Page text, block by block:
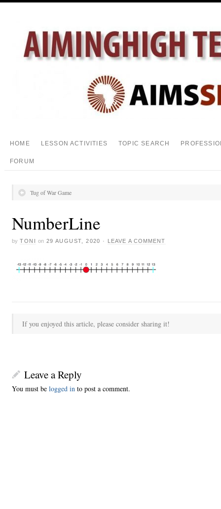
HOME LESSON ACTIVITIES TOPIC SEARCH
FORUM
Tug of War Game
NumberLine
by TONI on 29 AUGUST, 2020 · LEAVE A COMMENT
If you enjoyed this article, please consider sharing it!
Leave a Reply
You must be logged in to post a comment.